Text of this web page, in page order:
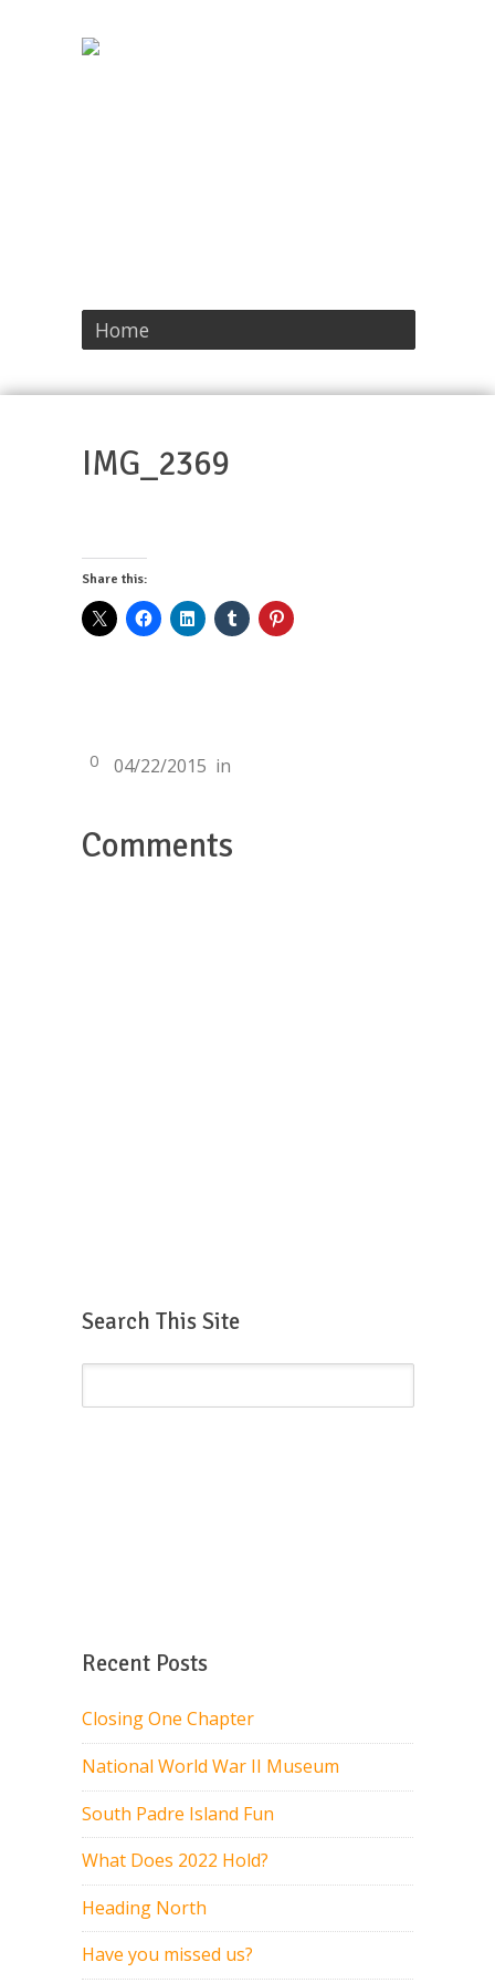
Home
IMG_2369
Share this:
0 04/22/2015 in
Comments
Search This Site
Recent Posts
Closing One Chapter
National World War II Museum
South Padre Island Fun
What Does 2022 Hold?
Heading North
Have you missed us?